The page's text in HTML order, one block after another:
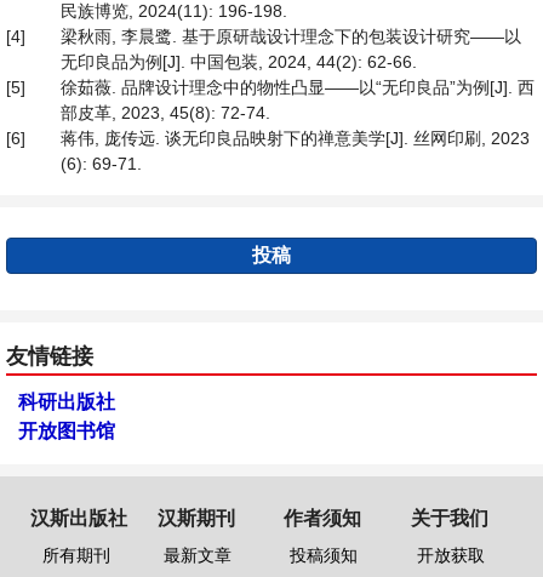
民族博览, 2024(11): 196-198.
[4]
梁秋雨, 李晨鹭. 基于原研哉设计理念下的包装设计研究——以
无印良品为例[J]. 中国包装, 2024, 44(2): 62-66.
[5]
徐茹薇. 品牌设计理念中的物性凸显——以“无印良品”为例[J]. 西
部皮革, 2023, 45(8): 72-74.
[6]
蒋伟, 庞传远. 谈无印良品映射下的禅意美学[J]. 丝网印刷, 2023
(6): 69-71.
投稿
友情链接
科研出版社
开放图书馆
汉斯出版社
所有期刊
汉斯期刊
最新文章
作者须知
投稿须知
关于我们
开放获取